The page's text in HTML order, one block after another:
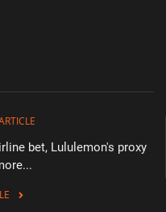
bet, Lululemon's proxy